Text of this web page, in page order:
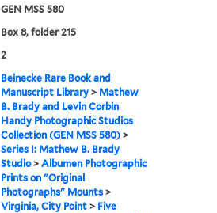
GEN MSS 580
Box 8, folder 215
2
Beinecke Rare Book and
Manuscript Library > Mathew
B. Brady and Levin Corbin
Handy Photographic Studios
Collection (GEN MSS 580) >
Series I: Mathew B. Brady
Studio>Albumen Photographic
Prints on "Original
Photographs" Mounts >
Virginia, City Point > Five